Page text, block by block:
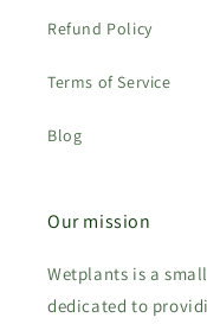
Refund Policy
Terms of Service
Blog
Our mission
Wetplants is a
dedicated to